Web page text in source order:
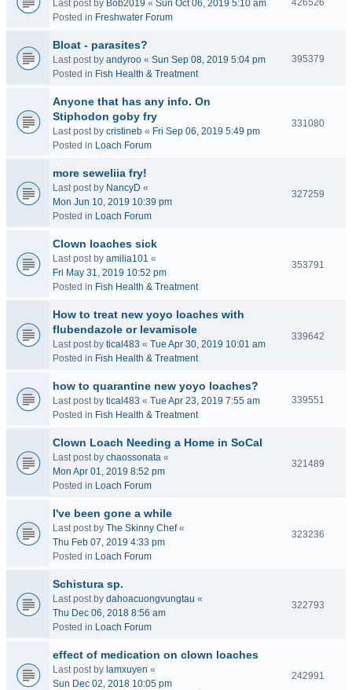
Last post by Bob2019 « Sun Oct 06, 2019 5:10 am
Posted in Freshwater Forum
426526
Bloat - parasites?
Last post by andyroo « Sun Sep 08, 2019 5:04 pm
Posted in Fish Health & Treatment
395379
Anyone that has any info. On
Stiphodon goby fry
Last post by cristineb « Fri Sep 06, 2019 5:49 pm
Posted in Loach Forum
331080
more seweliia fry!
Last post by NancyD «
Mon Jun 10, 2019 10:39 pm
Posted in Loach Forum
327259
Clown loaches sick
Last post by amilia101 «
Fri May 31, 2019 10:52 pm
Posted in Fish Health & Treatment
353791
How to treat new yoyo loaches with
flubendazole or levamisole
Last post by tical483 « Tue Apr 30, 2019 10:01 am
Posted in Fish Health & Treatment
339642
how to quarantine new yoyo loaches?
Last post by tical483 « Tue Apr 23, 2019 7:55 am
Posted in Fish Health & Treatment
339551
Clown Loach Needing a Home in SoCal
Last post by chaossonata «
Mon Apr 01, 2019 8:52 pm
Posted in Loach Forum
321489
I've been gone a while
Last post by The Skinny Chef«
Thu Feb 07, 2019 4:33 pm
Posted in Loach Forum
323236
Schistura sp.
Last post by dahoacuongvungtau «
Thu Dec 06, 2018 8:56 am
Posted in Loach Forum
322793
effect of medication on clown loaches
Last post by lamxuyen «
Sun Dec 02, 2018 10:05 pm
242991